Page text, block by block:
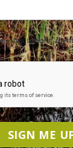
Unsubscribe at any
SIGN ME